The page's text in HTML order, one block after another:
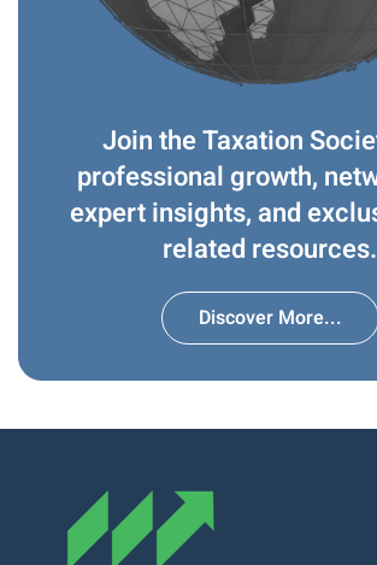
Join the Taxation
professional growth,
expert insights, and
related resources.
Discover More...